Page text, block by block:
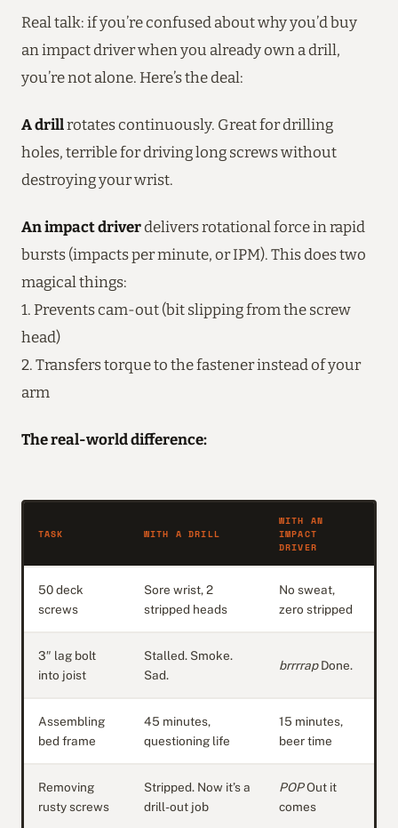
Real talk: if you’re confused about why you’d buy
an impact driver when you already own a drill,
you’re not alone. Here’s the deal:
A drillrotates continuously. Great for drilling
holes, terrible for driving long screws without
destroying your wrist.
An impact driverdelivers rotational force in rapid
bursts (impacts per minute, or IPM). This does two
magical things:
1. Prevents cam-out (bit slipping from the screw
head)
2. Transfers torque to the fastener instead of your
arm
The real-world difference:
TASK WITH A DRILL
WITH AN
IMPACT
DRIVER
50 deck
screws
Sore wrist, 2
stripped heads
No sweat,
zero stripped
3″ lag bolt
into joist
Stalled. Smoke.
Sad.
brrrrapDone.
Assembling
bed frame
45 minutes,
questioning life
15 minutes,
beer time
Removing
rusty screws
Stripped. Now it’s a
drill-out job
POPOut it
comes